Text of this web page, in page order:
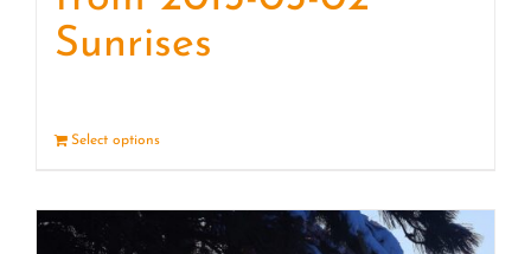
Sunrises
Select options